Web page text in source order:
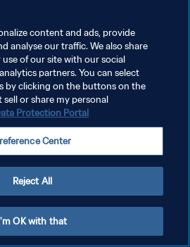
i diritti riservati.
content and ads, provide
analyse our traffic. We also share
of our site with our social
partners. You can select
by clicking on the buttons on the
or share my personal
Protection Portal
Center
Reject All
OK with that